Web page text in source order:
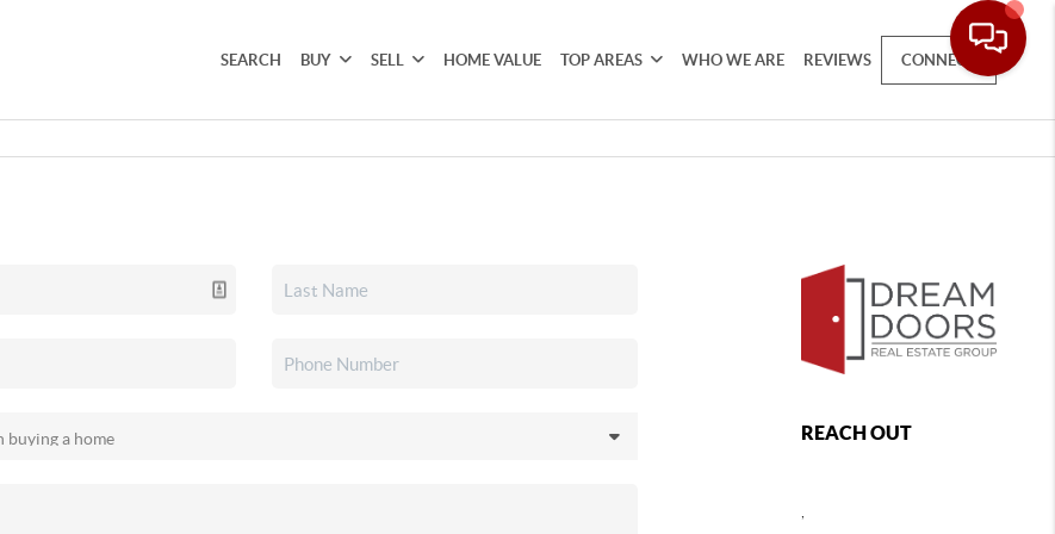
SEARCH BUY SELL HOME VALUE TOP AREAS WHO WE ARE REVIEWS CONNECT
REACH OUT